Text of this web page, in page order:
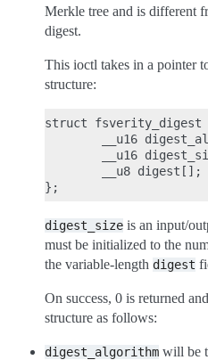
Merkle tree and is different
digest.
This ioctl takes in a pointer
structure:
struct fsverity_digest
__u16
__u16
        __u8 digest[];
digest_size is an input/
must be initialized to the
the variable-length digest
On success, 0 is returned
structure as follows:
digest_algorithm will be